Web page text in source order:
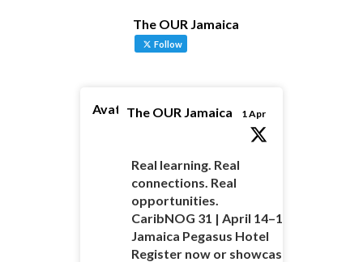
The OUR Jamaica
Follow
AvatarThe OUR Jamaica 1 Apr
Real learning. Real
connections. Real
opportunities.
CaribNOG 31 | April 14–16 |
Jamaica Pegasus Hotel
Register now or showcase